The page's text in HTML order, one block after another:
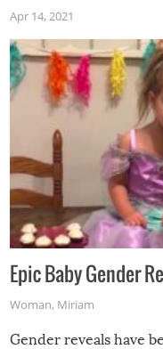
Apr 14, 2021
Epic Baby Gender
Woman, Miriam
Gender reveals have